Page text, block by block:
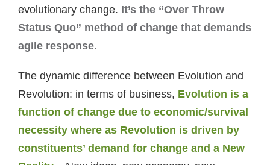
evolutionary change. It’s the “Over Throw
Status Quo” method of change that demands
agile response.
The dynamic difference between Evolution and
Revolution: in terms of business, Evolution is a
function of change due to economic/survival
necessity where as Revolution is driven by
constituents’ demand for change and a New